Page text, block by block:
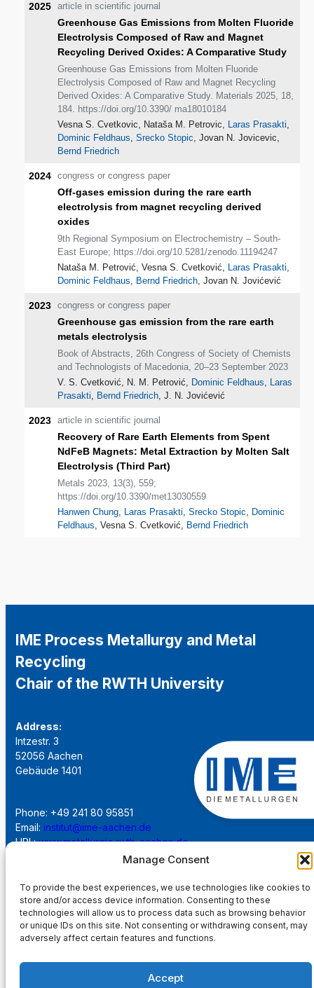
Manage Consent
To provide the best experiences, we use technologies like cookies to
store and/or access device information. Consenting to these
technologies will allow us to process data such as browsing behavior
or unique IDs on this site. Not consenting or withdrawing consent, may
adversely affect certain features and functions.
Accept
2025 article in scientific journal
Greenhouse Gas Emissions from Molten Fluoride
Electrolysis Composed of Raw and Magnet
Recycling Derived Oxides: A Comparative Study
Greenhouse Gas Emissions from Molten Fluoride
Electrolysis Composed of Raw and Magnet Recycling
Derived Oxides: A Comparative Study. Materials 2025, 18,
184. https://doi.org/10.3390/ ma18010184
Vesna S. Cvetkovic, Nataša M. Petrovic, Laras Prasakti,
Dominic Feldhaus,Srecko Stopic, Jovan N. Jovicevic,
Bernd Friedrich
2024 congress or congress paper
Off-gases emission during the rare earth
electrolysis from magnet recycling derived
oxides
9th Regional Symposium on Electrochemistry – South-
East Europe; https://doi.org/10.5281/zenodo.11194247
Nataša M. Petrović, Vesna S. Cvetković, Laras Prasakti,
Dominic Feldhaus, Bernd Friedrich, Jovan N. Jovićević
2023 congress or congress paper
Greenhouse gas emission from the rare earth
metals electrolysis
Book of Abstracts, 26th Congress of Society of Chemists
and Technologists of Macedonia, 20–23 September 2023
V. S. Cvetković, N. M. Petrović, Dominic Feldhaus, Laras
Prasakti, Bernd Friedrich, J. N. Jovićević
2023 article in scientific journal
Recovery of Rare Earth Elements from Spent
NdFeB Magnets: Metal Extraction by Molten Salt
Electrolysis (Third Part)
Metals 2023, 13(3), 559;
https://doi.org/10.3390/met13030559
Hanwen Chung, Laras Prasakti,Srecko Stopic, Dominic
Feldhaus, Vesna S. Cvetković, Bernd Friedrich
IME Process Metallurgy and Metal
Recycling
Chair of the RWTH University
Address:
Intzestr. 3
52056 Aachen
Gebäude 1401
Phone: +49 241 80 95851
Email: institut@ime-aachen.de
URL:www.metallurgie.rwth-aachen.de
Social Network:
Imprint